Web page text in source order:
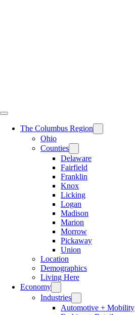
The Columbus Region
Ohio
Counties
Delaware
Fairfield
Franklin
Knox
Licking
Logan
Madison
Marion
Morrow
Pickaway
Union
Location
Demographics
Living Here
Economy
Industries
Automotive + Mobility